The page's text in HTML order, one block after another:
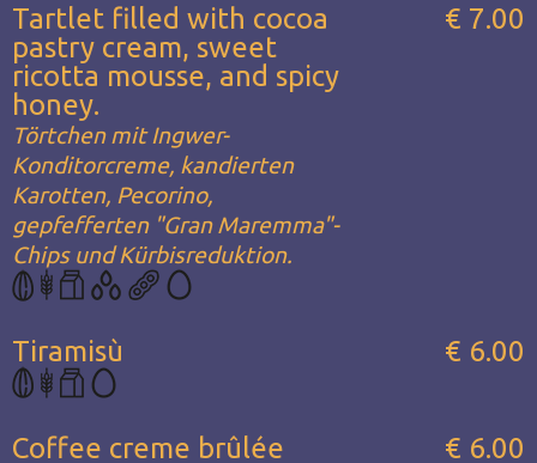
Tartlet filled with cocoa
pastry cream, sweet
ricotta mousse, and spicy
honey.
Törtchen mit Ingwer-
Konditorcreme, kandierten
Karotten, Pecorino,
gepfefferten "Gran Maremma"-
Chips und Kürbisreduktion.
€ 7.00
Tiramisù € 6.00
Coffee creme brûlée € 6.00